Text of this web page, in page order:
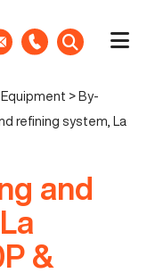
> By-
refining system, La
and
&